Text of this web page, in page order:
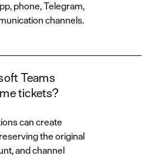
phone, Telegram,
channels.
Teams
tickets?
can create
the original
and channel